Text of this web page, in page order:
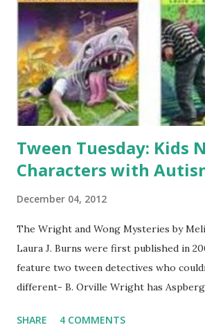
lots of activities-we hosted it in our
various stations set up around the
100 people attended the event! Here's
- Name Tags (with your name written in
used the nametags and dwarven runes
Tween Tuesday: Kids
Characters with
December 04, 2012
The Wright and Wong Mysteries by
Laura J. Burns were first published in
feature two tween detectives who
different- B. Orville Wright has
SHARE 4 COMMENTS